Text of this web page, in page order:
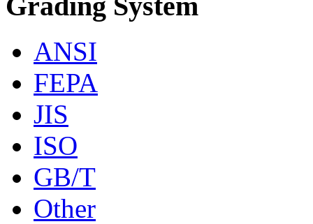
ANSI
FEPA
JIS
ISO
GB/T
Other